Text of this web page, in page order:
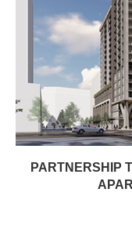
PARTNERSHIP